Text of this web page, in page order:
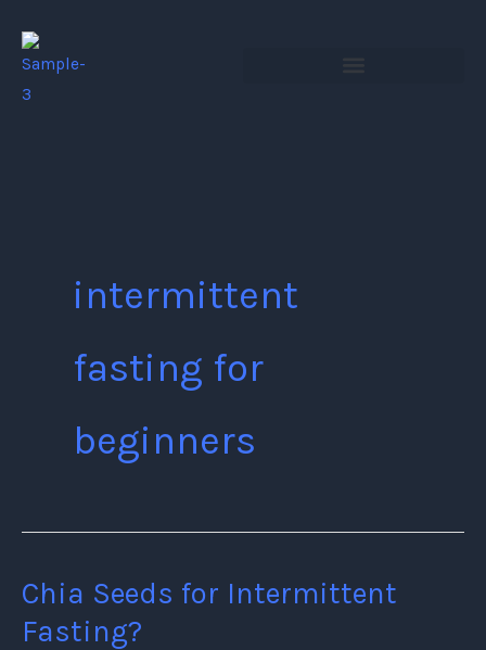
content
intermittent
fasting for
beginners
Chia Seeds for Intermittent
Fasting?
Chia
Seeds